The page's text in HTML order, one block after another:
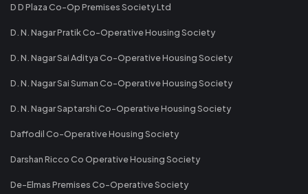
D D Plaza Co-Op Premises Society Ltd
D. N. Nagar Pratik Co-Operative Housing Society
D. N. Nagar Sai Aditya Co-Operative Housing Society
D. N. Nagar Sai Suman Co-Operative Housing Society
D. N. Nagar Saptarshi Co-Operative Housing Society
Daffodil Co-Operative Housing Society
Darshan Ricco Co Operative Housing Society
De-Elmas Premises Co-Operative Society